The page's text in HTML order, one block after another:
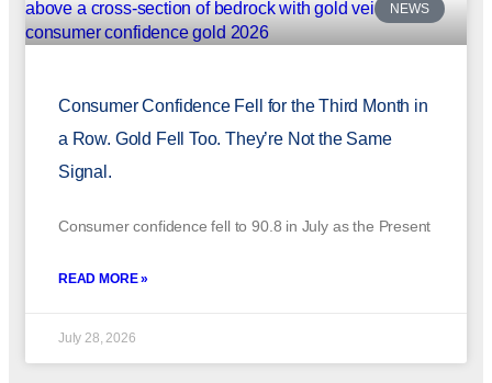
NEWS
Consumer Confidence Fell for the Third Month in
a Row. Gold Fell Too. They’re Not the Same
Signal.
Consumer confidence fell to 90.8 in July as the Present
READ MORE »
July 28, 2026